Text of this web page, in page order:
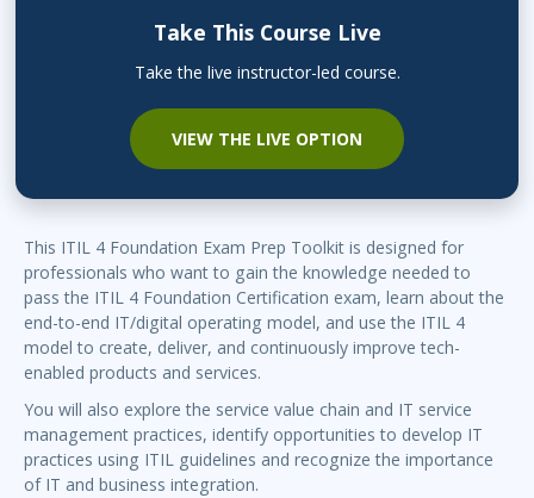
Take This Course Live
Take the live instructor-led course.
VIEW THE LIVE OPTION
This ITIL 4 Foundation Exam Prep Toolkit is designed for
professionals who want to gain the knowledge needed to
pass the ITIL 4 Foundation Certification exam, learn about the
end-to-end IT/digital operating model, and use the ITIL 4
model to create, deliver, and continuously improve tech-
enabled products and services.
You will also explore the service value chain and IT service
management practices, identify opportunities to develop IT
practices using ITIL guidelines and recognize the importance
of IT and business integration.